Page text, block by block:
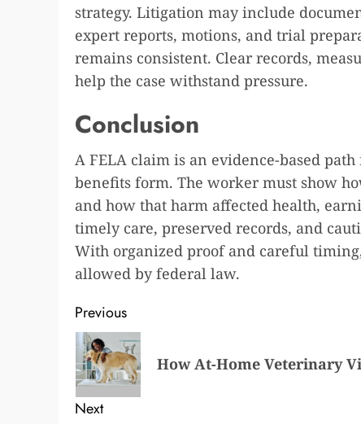
strategy. Litigation may include
expert reports, motions, and trial
remains consistent. Clear records,
help the case withstand pressure.
Conclusion
A FELA claim is an evidence-based
benefits form. The worker must show
and how that harm affected health,
timely care, preserved records, and
With organized proof and careful
allowed by federal law.
Post
navigation
Previous
Previous
post:
How At-Home Veterinary
Next